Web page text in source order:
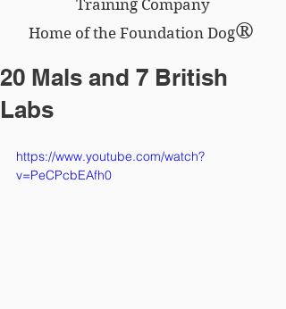
Training Company
Home of the Foundation Dog®
20 Mals and 7 British
Labs
https://www.youtube.com/watch?
v=PeCPcbEAfh0